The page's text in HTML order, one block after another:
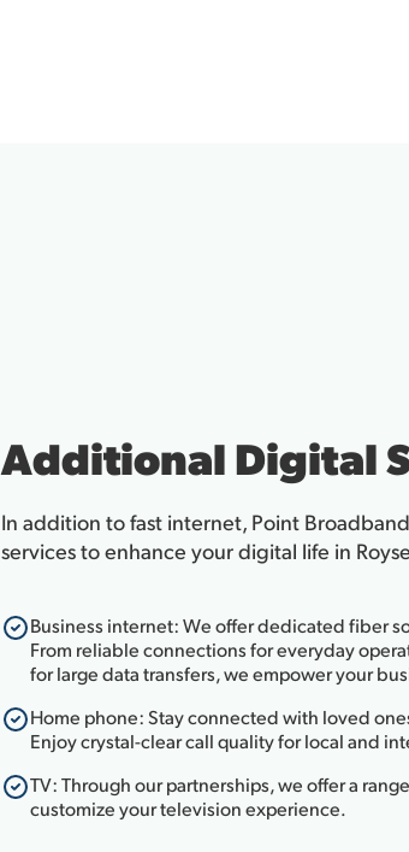
Additional Digital
In addition to fast internet, Point
services to enhance your digital life in
Business internet: We offer dedicated fiber
From reliable connections for everyday
for large data transfers, we empower your
Home phone: Stay connected with loved
Enjoy crystal-clear call quality for local and
TV: Through our partnerships, we offer a
customize your television experience.